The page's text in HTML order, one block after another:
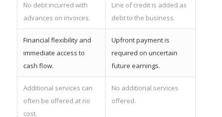
No debt incurred with
advances on invoices.
Line of credit is added as
debt to the business.
Financial flexibility and
immediate access to
cash flow.
Upfront payment is
required on uncertain
future earnings.
Additional services can
often be offered at no
cost.
No additional services
offered.